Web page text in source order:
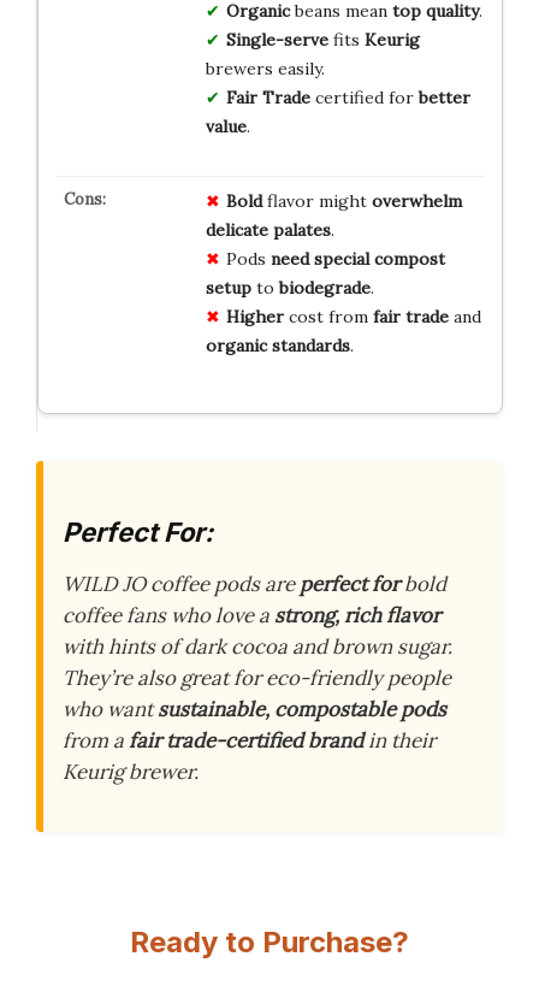
Organicbeans mean top quality.
Single-servefits Keurig
brewers easily.
Fair Tradecertified forbetter
value.
Boldflavor might overwhelm
delicate palates.
Pods need special compost
setuptobiodegrade.
Highercost from fair tradeand
organic standards.
Perfect For:
WILD JO coffee pods areperfect forbold
coffee fans who love a strong, rich flavor
with hints of dark cocoa and brown sugar.
They’re also great for eco-friendly people
who wantsustainable, compostable pods
from afair trade-certified brandin their
Keurig brewer.
Ready to Purchase?